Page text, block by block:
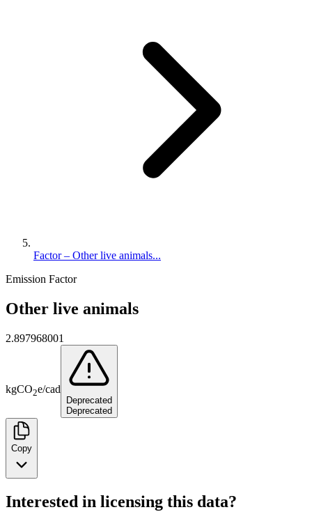
Factor – Other live animals...
Emission Factor
Other live animals
2.897968001
kgCO2e/cad
Deprecated
Deprecated
Copy
Interested in licensing this data?